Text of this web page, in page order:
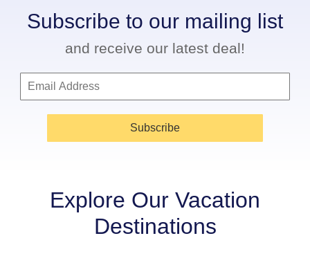
Subscribe to our mailing list
and receive our latest deal!
Subscribe
Explore Our Vacation
Destinations